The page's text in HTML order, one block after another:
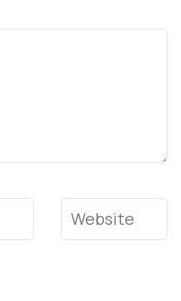
Website